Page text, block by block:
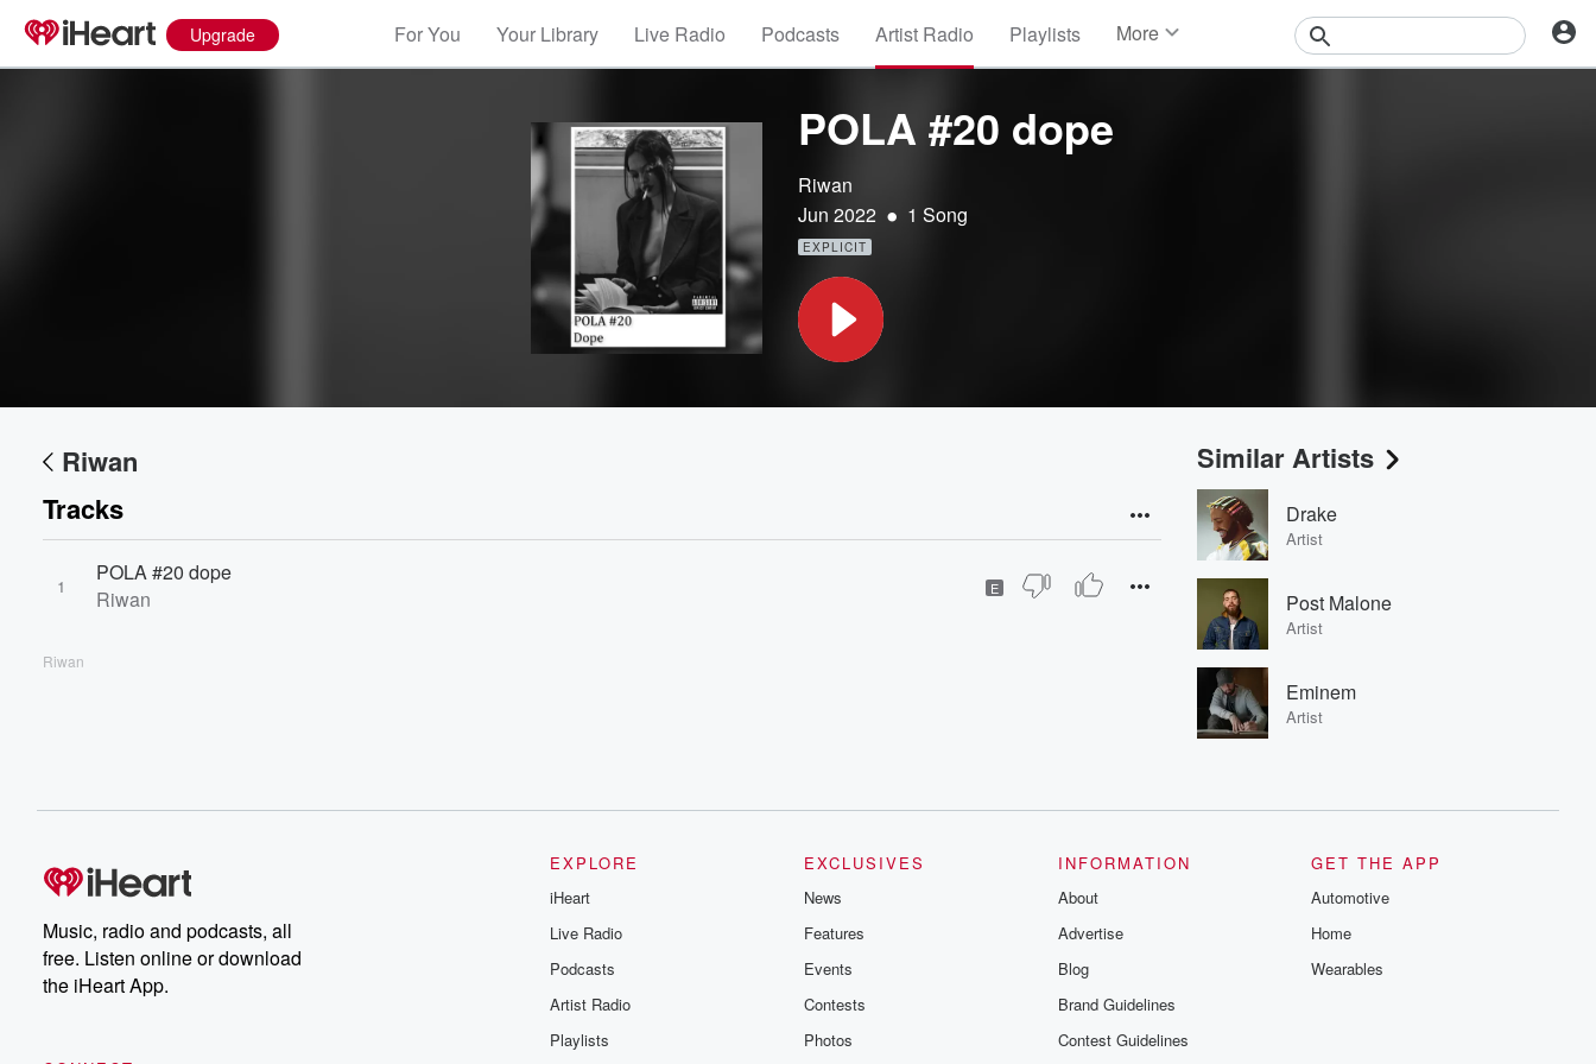
Upgrade For You Your Library Live Radio Podcasts Artist Radio Playlists More
POLA #20 dope
Riwan
Jun 2022 • 1 Song
EXPLICIT
Riwan
Tracks
1
POLA #20 dope
Riwan
E
Riwan
Similar Artists
Drake
Artist
Post Malone
Artist
Eminem
Artist
Music, radio and podcasts, all
free. Listen online or download
the iHeart App.
EXPLORE
iHeart
Live Radio
Podcasts
Artist Radio
Playlists
EXCLUSIVES
News
Features
Events
Contests
Photos
INFORMATION
About
Advertise
Blog
Brand Guidelines
Contest Guidelines
GET THE APP
Automotive
Home
Wearables
Volume